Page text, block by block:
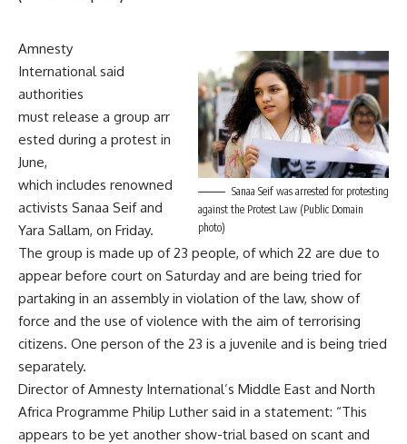
Sanaa Seif was arrested for protesting
against the Protest Law (Public Domain
photo)
Amnesty
International said
authorities
must release a group arr
ested during a protest in
June,
which includes renowned
activists Sanaa Seif and
Yara Sallam, on Friday.
The group is made up of 23 people, of which 22 are due to
appear before court on Saturday and are being tried for
partaking in an assembly in violation of the law, show of
force and the use of violence with the aim of terrorising
citizens. One person of the 23 is a juvenile and is being tried
separately.
Director of Amnesty International’s Middle East and North
Africa Programme Philip Luther said in a statement: “This
appears to be yet another show-trial based on scant and